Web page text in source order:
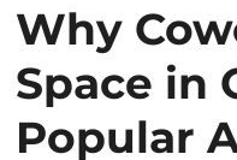
Why
Space in
Popular